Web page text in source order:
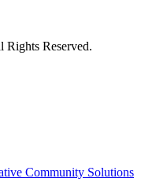
Rights Reserved.
Community Solutions